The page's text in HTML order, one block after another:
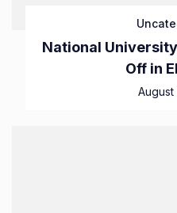
National
Off in